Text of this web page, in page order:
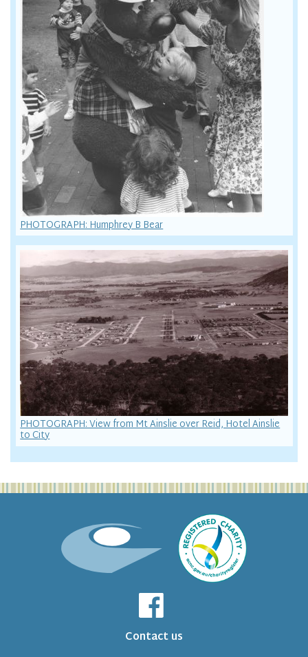
PHOTOGRAPH: Humphrey B Bear
PHOTOGRAPH: View from Mt Ainslie over Reid, Hotel Ainslie
to City
Contact us